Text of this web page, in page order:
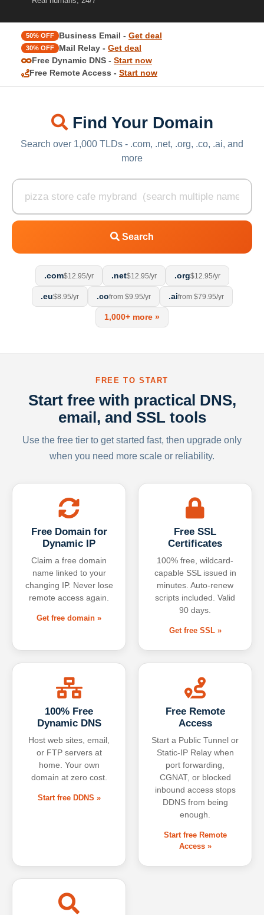
50% OFF Business Email - Get deal
30% OFF Mail Relay - Get deal
Free Dynamic DNS - Start now
Free Remote Access - Start now
Find Your Domain
Search over 1,000 TLDs - .com, .net, .org, .co, .ai, and
more
Search
.com$12.95/yr .net$12.95/yr .org$12.95/yr
.eu$8.95/yr .cofrom $9.95/yr .aifrom $79.95/yr
1,000+ more »
FREE TO START
Start free with practical DNS,
email, and SSL tools
Use the free tier to get started fast, then upgrade only
when you need more scale or reliability.
Free Domain for
Dynamic IP
Claim a free domain
name linked to your
changing IP. Never lose
remote access again.
Get free domain »
Free SSL
Certificates
100% free, wildcard-
capable SSL issued in
minutes. Auto-renew
scripts included. Valid
90 days.
Get free SSL »
100% Free
Dynamic DNS
Host web sites, email,
or FTP servers at
home. Your own
domain at zero cost.
Start free DDNS »
Free Remote
Access
Start a Public Tunnel or
Static-IP Relay when
port forwarding,
CGNAT, or blocked
inbound access stops
DDNS from being
enough.
Start free Remote
Access »